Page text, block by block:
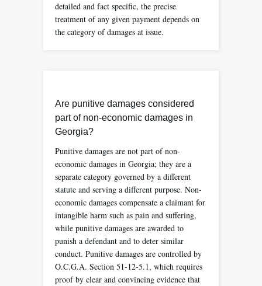
detailed and fact specific, the precise
treatment of any given payment depends on
the category of damages at issue.
Are punitive damages considered
part of non-economic damages in
Georgia?
Punitive damages are not part of non-
economic damages in Georgia; they are a
separate category governed by a different
statute and serving a different purpose. Non-
economic damages compensate a claimant for
intangible harm such as pain and suffering,
while punitive damages are awarded to
punish a defendant and to deter similar
conduct. Punitive damages are controlled by
O.C.G.A. Section 51-12-5.1, which requires
proof by clear and convincing evidence that